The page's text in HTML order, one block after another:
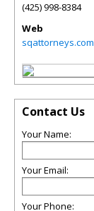
(425) 998-8384
Web
sqattorneys.com
Contact Us
Your Name:
Your Email:
Your Phone: